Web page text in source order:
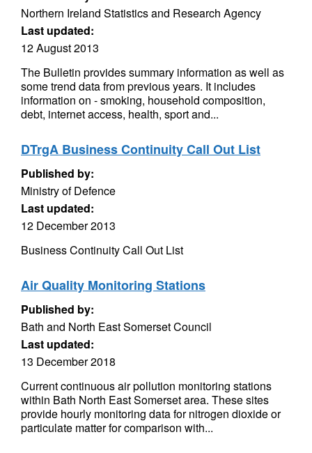
Northern Ireland Statistics and Research Agency
Last updated:
12 August 2013
The Bulletin provides summary information as well as
some trend data from previous years. It includes
information on - smoking, household composition,
debt, internet access, health, sport and...
DTrgA Business Continuity Call Out List
Published by:
Ministry of Defence
Last updated:
12 December 2013
Business Continuity Call Out List
Air Quality Monitoring Stations
Published by:
Bath and North East Somerset Council
Last updated:
13 December 2018
Current continuous air pollution monitoring stations
within Bath North East Somerset area. These sites
provide hourly monitoring data for nitrogen dioxide or
particulate matter for comparison with...